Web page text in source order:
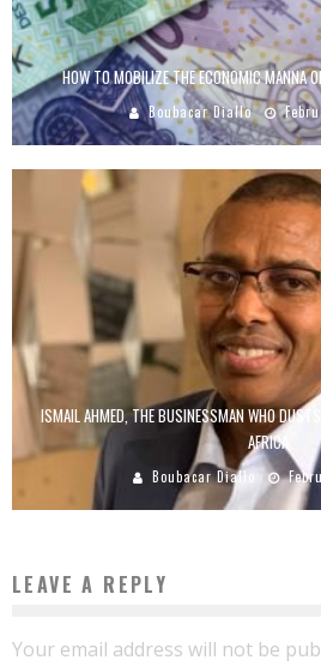
HOW TO MOBILIZE THE ECONOMIC MANNA
Boubacar Diallo
ISMAIL AHMED, THE BUSINESSMAN WHO
AFRICA
Boubacar Diallo
LEAVE A REPLY
Your email address will not be